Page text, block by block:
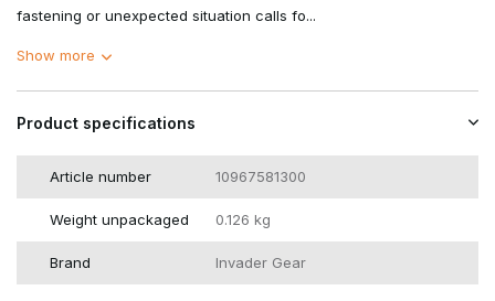
fastening or unexpected situation calls fo...
Show more
Product specifications
Article number 10967581300
Weight unpackaged 0.126 kg
Brand Invader Gear